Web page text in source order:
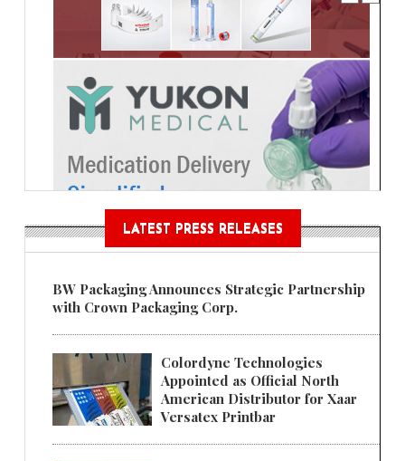
LATEST PRESS RELEASES
BW Packaging Announces Strategic Partnership
with Crown Packaging Corp.
Colordyne Technologies
Appointed as Official North
American Distributor for Xaar
Versatex Printbar